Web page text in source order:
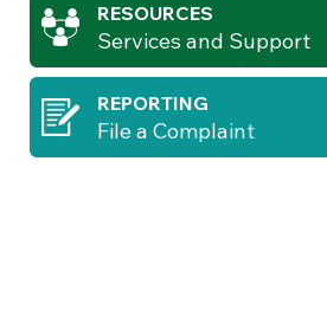
RESOURCES
Services and Support
REPORTING
File a Complaint